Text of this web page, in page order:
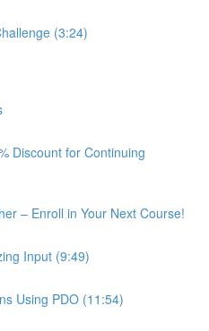
(3:24)
Discount for Continuing
– Enroll in Your Next Course!
Input (9:49)
Using PDO (11:54)